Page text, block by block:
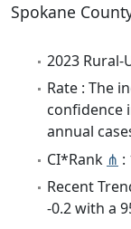
Spokane
2023
Rate : The
confidence
annual
CI*Rank ⋔ :
Recent
-0.2 with a